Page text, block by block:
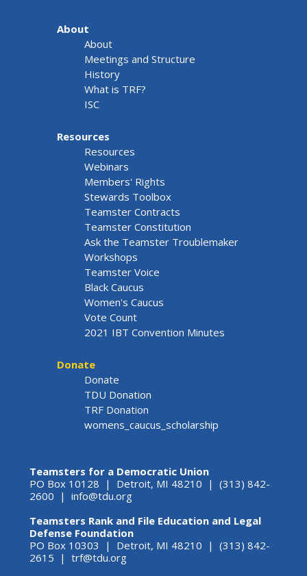
About
About
Meetings and Structure
History
What is TRF?
ISC
Resources
Resources
Webinars
Members' Rights
Stewards Toolbox
Teamster Contracts
Teamster Constitution
Ask the Teamster Troublemaker
Workshops
Teamster Voice
Black Caucus
Women's Caucus
Vote Count
2021 IBT Convention Minutes
Donate
Donate
TDU Donation
TRF Donation
womens_caucus_scholarship
Teamsters for a Democratic Union
PO Box 10128 | Detroit, MI 48210 | (313) 842-
2600 | info@tdu.org
Teamsters Rank and File Education and Legal
Defense Foundation
PO Box 10303 | Detroit, MI 48210 | (313) 842-
2615 | trf@tdu.org